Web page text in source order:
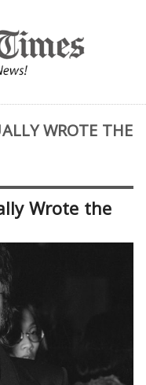
WROTE THE
Wrote the